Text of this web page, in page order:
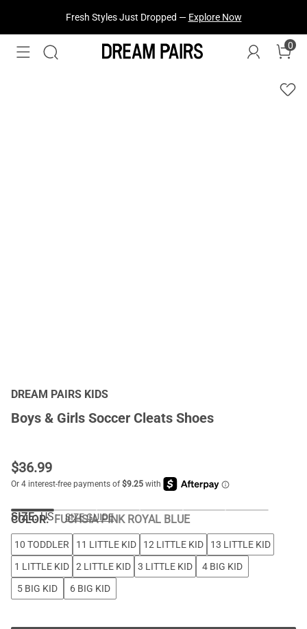
Fresh Styles Just Dropped — Explore Now
0
DREAM PAIRS KIDS
Boys & Girls Soccer Cleats Shoes
$36.99
COLOR:FUCHSIA PINK ROYAL BLUE
SIZE: US SIZE GUIDE
10 TODDLER 11 LITTLE KID 12 LITTLE KID
13 LITTLE KID
1 LITTLE KID
2 LITTLE KID 3 LITTLE KID
4 BIG KID
5 BIG KID
6 BIG KID